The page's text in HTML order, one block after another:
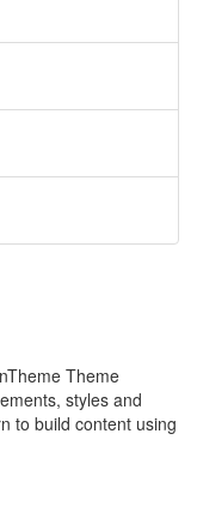
Theme
styles and
to build content using